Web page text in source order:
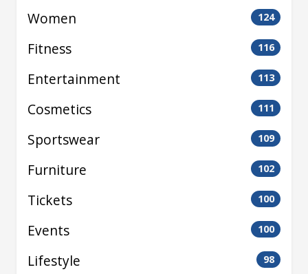
Women 124
Fitness 116
Entertainment 113
Cosmetics 111
Sportswear 109
Furniture 102
Tickets 100
Events 100
Lifestyle 98